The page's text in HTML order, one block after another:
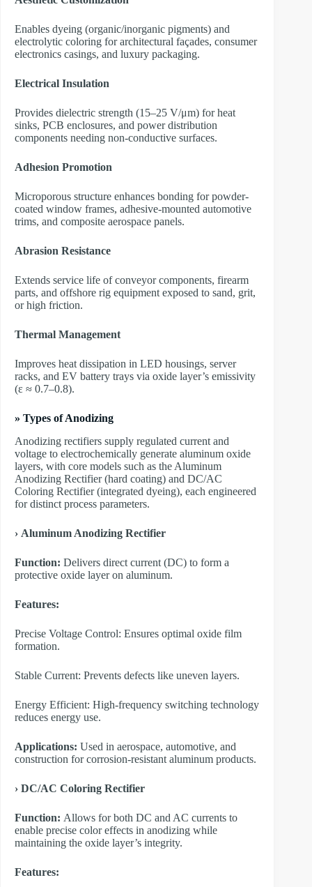
Enables dyeing (organic/inorganic pigments) and
electrolytic coloring for architectural façades, consumer
electronics casings, and luxury packaging.
Electrical Insulation
Provides dielectric strength (15–25 V/μm) for heat
sinks, PCB enclosures, and power distribution
components needing non-conductive surfaces.
Adhesion Promotion
Microporous structure enhances bonding for powder-
coated window frames, adhesive-mounted automotive
trims, and composite aerospace panels.
Abrasion Resistance
Extends service life of conveyor components, firearm
parts, and offshore rig equipment exposed to sand, grit,
or high friction.
Thermal Management
Improves heat dissipation in LED housings, server
racks, and EV battery trays via oxide layer’s emissivity
(ε ≈ 0.7–0.8).
» Types of Anodizing
Anodizing rectifiers supply regulated current and
voltage to electrochemically generate aluminum oxide
layers, with core models such as the Aluminum
Anodizing Rectifier (hard coating) and DC/AC
Coloring Rectifier (integrated dyeing), each engineered
for distinct process parameters.
› Aluminum Anodizing Rectifier
Function: Delivers direct current (DC) to form a
protective oxide layer on aluminum.
Features:
Precise Voltage Control: Ensures optimal oxide film
formation.
Stable Current: Prevents defects like uneven layers.
Energy Efficient: High-frequency switching technology
reduces energy use.
Applications: Used in aerospace, automotive, and
construction for corrosion-resistant aluminum products.
› DC/AC Coloring Rectifier
Function: Allows for both DC and AC currents to
enable precise color effects in anodizing while
maintaining the oxide layer’s integrity.
Features: